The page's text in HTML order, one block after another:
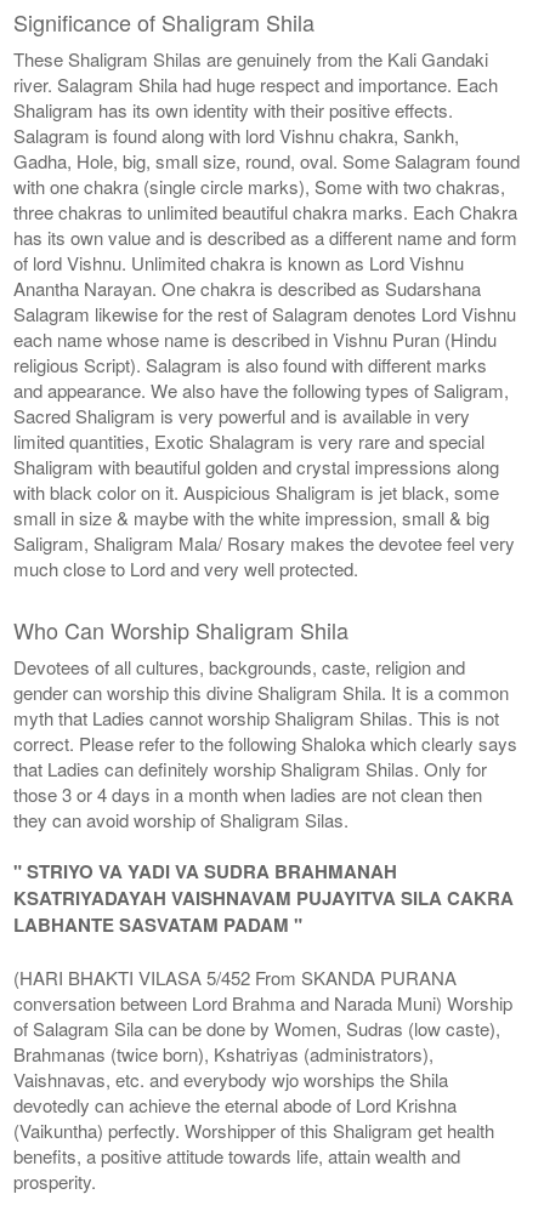
Significance of Shaligram Shila
These Shaligram Shilas are genuinely from the Kali Gandaki
river. Salagram Shila had huge respect and importance. Each
Shaligram has its own identity with their positive effects.
Salagram is found along with lord Vishnu chakra, Sankh,
Gadha, Hole, big, small size, round, oval. Some Salagram found
with one chakra (single circle marks), Some with two chakras,
three chakras to unlimited beautiful chakra marks. Each Chakra
has its own value and is described as a different name and form
of lord Vishnu. Unlimited chakra is known as Lord Vishnu
Anantha Narayan. One chakra is described as Sudarshana
Salagram likewise for the rest of Salagram denotes Lord Vishnu
each name whose name is described in Vishnu Puran (Hindu
religious Script). Salagram is also found with different marks
and appearance. We also have the following types of Saligram,
Sacred Shaligram is very powerful and is available in very
limited quantities, Exotic Shalagram is very rare and special
Shaligram with beautiful golden and crystal impressions along
with black color on it. Auspicious Shaligram is jet black, some
small in size & maybe with the white impression, small & big
Saligram, Shaligram Mala/ Rosary makes the devotee feel very
much close to Lord and very well protected.
Who Can Worship Shaligram Shila
Devotees of all cultures, backgrounds, caste, religion and
gender can worship this divine Shaligram Shila. It is a common
myth that Ladies cannot worship Shaligram Shilas. This is not
correct. Please refer to the following Shaloka which clearly says
that Ladies can definitely worship Shaligram Shilas. Only for
those 3 or 4 days in a month when ladies are not clean then
they can avoid worship of Shaligram Silas.
" STRIYO VA YADI VA SUDRA BRAHMANAH
KSATRIYADAYAH VAISHNAVAM PUJAYITVA SILA CAKRA
LABHANTE SASVATAM PADAM "
(HARI BHAKTI VILASA 5/452 From SKANDA PURANA
conversation between Lord Brahma and Narada Muni) Worship
of Salagram Sila can be done by Women, Sudras (low caste),
Brahmanas (twice born), Kshatriyas (administrators),
Vaishnavas, etc. and everybody wjo worships the Shila
devotedly can achieve the eternal abode of Lord Krishna
(Vaikuntha) perfectly. Worshipper of this Shaligram get health
benefits, a positive attitude towards life, attain wealth and
prosperity.